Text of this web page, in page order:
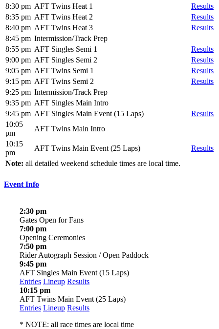
8:30 pm AFT Twins Heat 1
Results
8:35 pm AFT Twins Heat 2
Results
8:40 pm AFT Twins Heat 3
Results
8:45 pm Intermission/Track Prep
8:55 pm AFT Singles Semi 1
Results
9:00 pm AFT Singles Semi 2
Results
9:05 pm AFT Twins Semi 1
Results
9:15 pm AFT Twins Semi 2
Results
9:25 pm Intermission/Track Prep
9:35 pm AFT Singles Main Intro
9:45 pm AFT Singles Main Event (15 Laps)
Results
10:05
pm
AFT Twins Main Intro
10:15
pm
AFT Twins Main Event (25 Laps)
Results
Note: all detailed weekend schedule times are local time.
Event Info
2:30 pm
Gates Open for Fans
7:00 pm
Opening Ceremonies
7:50 pm
Rider Autograph Session / Open Paddock
9:45 pm
AFT Singles Main Event (15 Laps)
Entries Lineup Results
10:15 pm
AFT Twins Main Event (25 Laps)
Entries Lineup Results
* NOTE: all race times are local time